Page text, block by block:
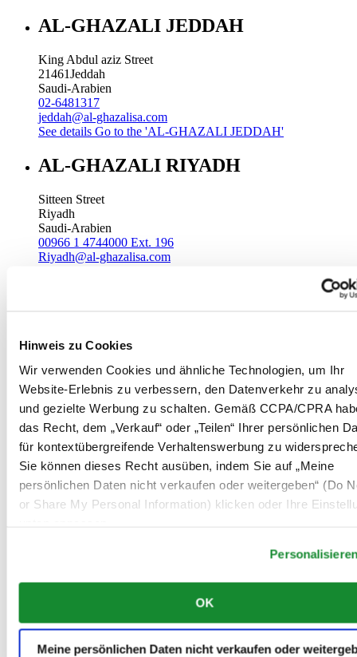
Hinweis zu Cookies
Wir verwenden Cookies und ähnliche Technologien, um Ihr
Website-Erlebnis zu verbessern, den Datenverkehr zu
und gezielte Werbung zu schalten. Gemäß CCPA/CPRA
das Recht, dem „Verkauf“ oder „Teilen“ Ihrer persönlichen
für kontextübergreifende Verhaltenswerbung zu
Sie können dieses Recht ausüben, indem Sie auf „Meine
persönlichen Daten nicht verkaufen oder weitergeben“ (Do
or Share My Personal Information) klicken oder Ihre
OK
Meine persönlichen Daten nicht verkaufen oder
AL-GHAZALI JEDDAH
King Abdul aziz Street
21461Jeddah
Saudi-Arabien
02-6481317
jeddah@al-ghazalisa.com
See details Go to the 'AL-GHAZALI JEDDAH'
AL-GHAZALI RIYADH
Sitteen Street
Riyadh
Saudi-Arabien
00966 1 4744000 Ext. 196
Riyadh@al-ghazalisa.com
Batha
Riyadh
Saudi-Arabien
00966 1 4032968
Riyadh@al-ghazalisa.com
See detailsGo to the 'AL-GHAZALI RIYADH'
AL-GHAZALI RIYADH
Olaya
Riyadh
Saudi-Arabien
Go to the 'AL-GHAZALI RIYADH'
AL-GHAZALI RIYADH
Riyadh
Saudi-Arabien